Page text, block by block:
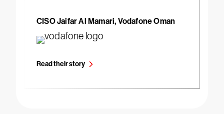
CISO Jaifar Al Mamari, Vodafone Oman
Read their story